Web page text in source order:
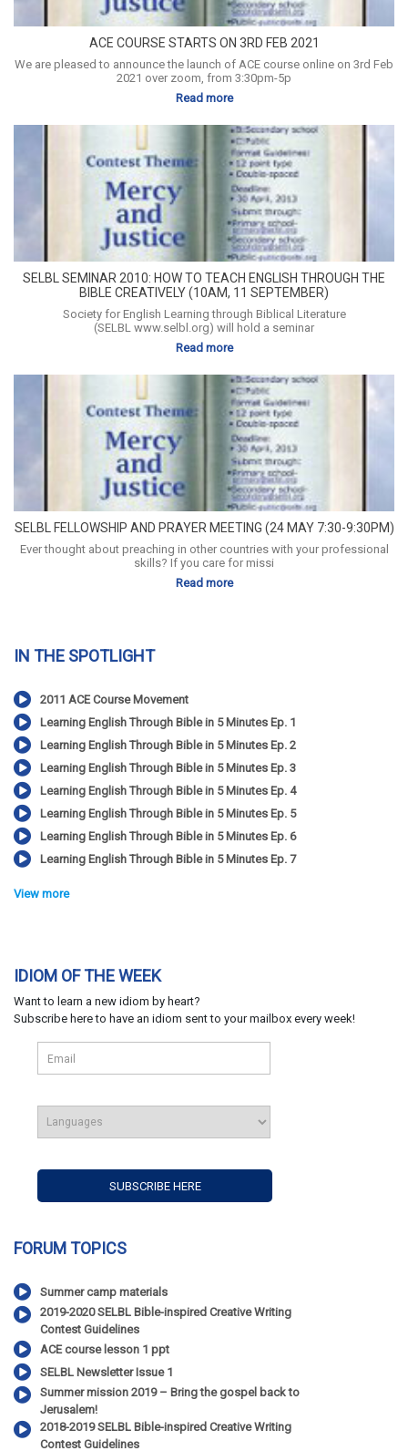
ACE COURSE STARTS ON 3RD FEB 2021
We are pleased to announce the launch of ACE course online on 3rd Feb
2021 over zoom, from 3:30pm-5p
Read more
SELBL SEMINAR 2010: HOW TO TEACH ENGLISH THROUGH THE
BIBLE CREATIVELY (10AM, 11 SEPTEMBER)
Society for English Learning through Biblical Literature
(SELBL www.selbl.org) will hold a seminar
Read more
SELBL FELLOWSHIP AND PRAYER MEETING (24 MAY 7:30-9:30PM)
Ever thought about preaching in other countries with your professional
skills? If you care for missi
Read more
IN THE SPOTLIGHT
2011 ACE Course Movement
Learning English Through Bible in 5 Minutes Ep. 1
Learning English Through Bible in 5 Minutes Ep. 2
Learning English Through Bible in 5 Minutes Ep. 3
Learning English Through Bible in 5 Minutes Ep. 4
Learning English Through Bible in 5 Minutes Ep. 5
Learning English Through Bible in 5 Minutes Ep. 6
Learning English Through Bible in 5 Minutes Ep. 7
View more
IDIOM OF THE WEEK
Want to learn a new idiom by heart?
Subscribe here to have an idiom sent to your mailbox every week!
FORUM TOPICS
Summer camp materials
2019-2020 SELBL Bible-inspired Creative Writing
Contest Guidelines
ACE course lesson 1 ppt
SELBL Newsletter Issue 1
Summer mission 2019 – Bring the gospel back to
Jerusalem!
2018-2019 SELBL Bible-inspired Creative Writing
Contest Guidelines